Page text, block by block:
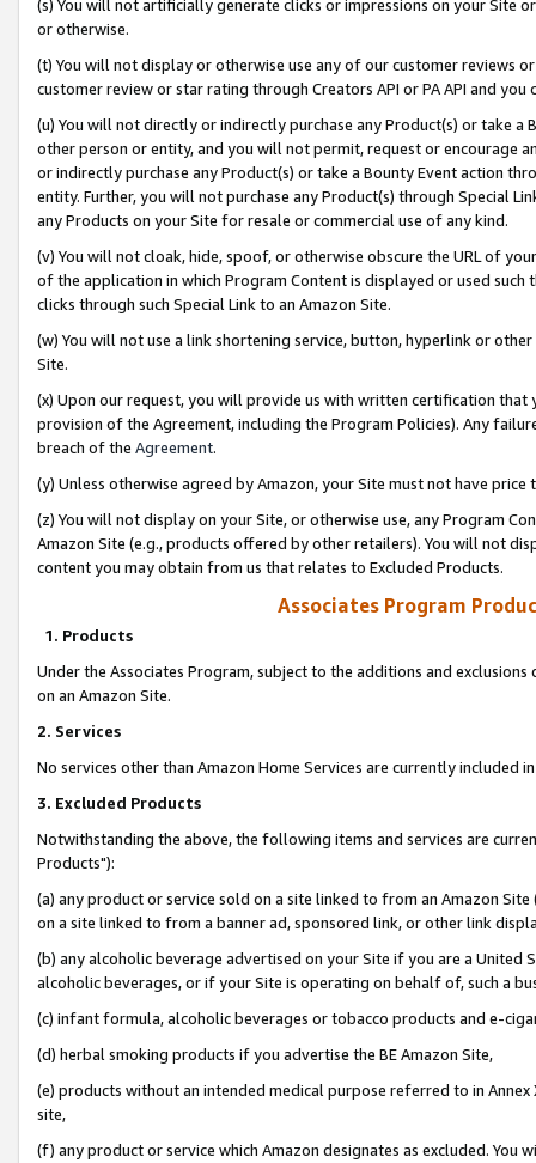
(s) You will not artificially generate clicks or impressions on your Site
or otherwise.
(t) You will not display or otherwise use any of our customer reviews
customer review or star rating through Creators API or PA API and
(u) You will not directly or indirectly purchase any Product(s) or take
other person or entity, and you will not permit, request or encourage
or indirectly purchase any Product(s) or take a Bounty Event action
entity. Further, you will not purchase any Product(s) through Special
any Products on your Site for resale or commercial use of any kind.
(v) You will not cloak, hide, spoof, or otherwise obscure the URL of
of the application in which Program Content is displayed or used
clicks through such Special Link to an Amazon Site.
(w) You will not use a link shortening service, button, hyperlink or
Site.
(x) Upon our request, you will provide us with written certification
provision of the Agreement, including the Program Policies). Any
breach of the Agreement.
(y) Unless otherwise agreed by Amazon, your Site must not have
(z) You will not display on your Site, or otherwise use, any Program
Amazon Site (e.g., products offered by other retailers). You will not
content you may obtain from us that relates to Excluded Products.
Associates Program
1. Products
Under the Associates Program, subject to the additions and
on an Amazon Site.
2. Services
No services other than Amazon Home Services are currently included
3. Excluded Products
Notwithstanding the above, the following items and services are
Products"):
(a) any product or service sold on a site linked to from an Amazon
on a site linked to from a banner ad, sponsored link, or other link
(b) any alcoholic beverage advertised on your Site if you are a
alcoholic beverages, or if your Site is operating on behalf of, such a
(c) infant formula, alcoholic beverages or tobacco products and e-
(d) herbal smoking products if you advertise the BE Amazon Site,
(e) products without an intended medical purpose referred to in
site,
(f) any product or service which Amazon designates as excluded. You